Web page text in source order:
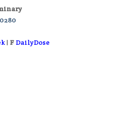
| F DailyDose